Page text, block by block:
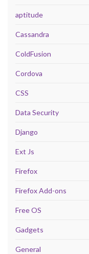
aptitude
Cassandra
ColdFusion
Cordova
CSS
Data Security
Django
Ext Js
Firefox
Firefox Add-ons
Free OS
Gadgets
General